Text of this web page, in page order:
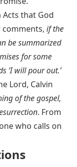
Acts that God
comments, if the
be summarized
for some
‘I will pour out.’
Lord, Calvin
of the gospel,
. From
who calls on